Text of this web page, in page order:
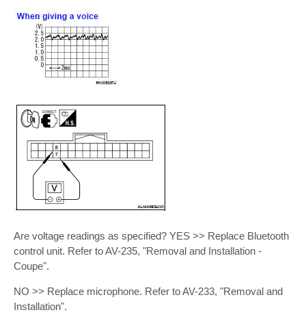
Are voltage readings as specified? YES >> Replace Bluetooth
control unit. Refer to AV-235, "Removal and Installation -
Coupe".
NO >> Replace microphone. Refer to AV-233, "Removal and
Installation".